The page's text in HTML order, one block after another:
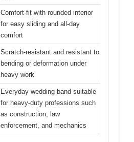
Comfort-fit with rounded interior
for easy sliding and all-day
comfort
Scratch-resistant and resistant to
bending or deformation under
heavy work
Everyday wedding band suitable
for heavy-duty professions such
as construction, law
enforcement, and mechanics